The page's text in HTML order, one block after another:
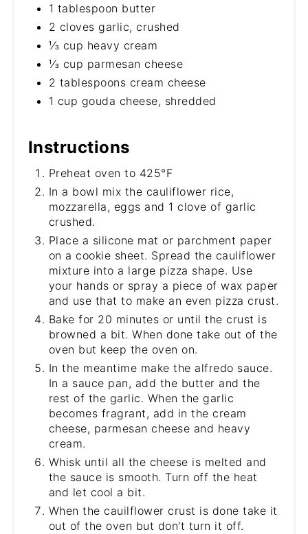
1 tablespoon butter
2 cloves garlic, crushed
⅓ cup heavy cream
⅓ cup parmesan cheese
2 tablespoons cream cheese
1 cup gouda cheese, shredded
Instructions
Preheat oven to 425°F
In a bowl mix the cauliflower rice,
mozzarella, eggs and 1 clove of garlic
crushed.
Place a silicone mat or parchment paper
on a cookie sheet. Spread the cauliflower
mixture into a large pizza shape. Use
your hands or spray a piece of wax paper
and use that to make an even pizza crust.
Bake for 20 minutes or until the crust is
browned a bit. When done take out of the
oven but keep the oven on.
In the meantime make the alfredo sauce.
In a sauce pan, add the butter and the
rest of the garlic. When the garlic
becomes fragrant, add in the cream
cheese, parmesan cheese and heavy
cream.
Whisk until all the cheese is melted and
the sauce is smooth. Turn off the heat
and let cool a bit.
When the cauilflower crust is done take it
out of the oven but don't turn it off.